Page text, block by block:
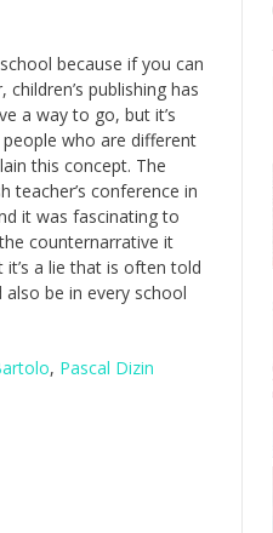
because if you can
publishing has
a way to go, but it’s
who are different
this concept. The
teacher’s conference in
it was fascinating to
counternarrative it
a lie that is often told
be in every school
, Pascal Dizin